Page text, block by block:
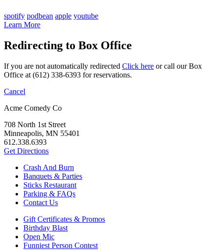
spotify podbean apple youtube
Learn More
Redirecting to Box Office
If you are not automatically redirected Click here or call our Box
Office at (612) 338-6393 for reservations.
Cancel
Acme Comedy Co
708 North 1st Street
Minneapolis, MN 55401
612.338.6393
Get Directions
Crash And Burn
Banquets & Parties
Sticks Restaurant
Parking & FAQs
Contact Us
Gift Certificates & Promos
Birthday Blast
Open Mic
Funniest Person Contest